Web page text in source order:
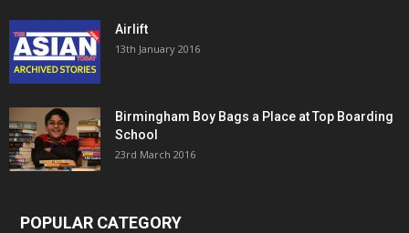
Airlift
13th January 2016
Birmingham Boy Bags a Place at Top Boarding
School
23rd March 2016
POPULAR CATEGORY